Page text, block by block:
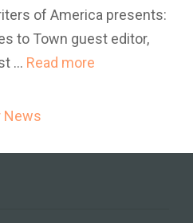
of America presents:
to Town guest editor,
… Read more
News